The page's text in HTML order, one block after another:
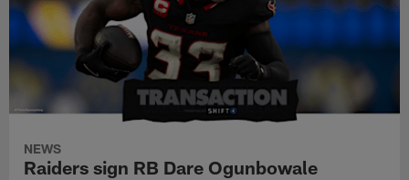
NEWS
Raiders sign RB Dare Ogunbowale